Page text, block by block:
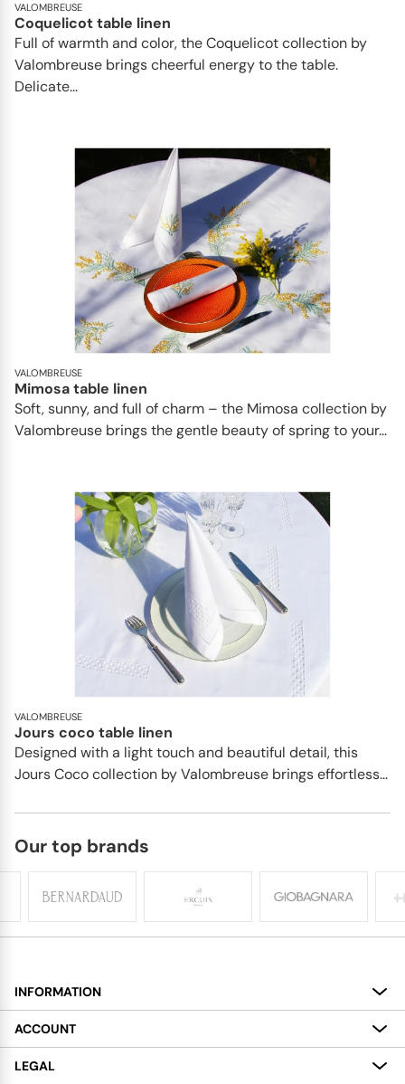
VALOMBREUSE
Coquelicot table linen
Full of warmth and color, the Coquelicot collection by
Valombreuse brings cheerful energy to the table.
Delicate...
VALOMBREUSE
Mimosa table linen
Soft, sunny, and full of charm – the Mimosa collection by
Valombreuse brings the gentle beauty of spring to your...
VALOMBREUSE
Jours coco table linen
Designed with a light touch and beautiful detail, this
Jours Coco collection by Valombreuse brings effortless...
Our top brands
INFORMATION
About
Services
ACCOUNT
My Account
LEGAL